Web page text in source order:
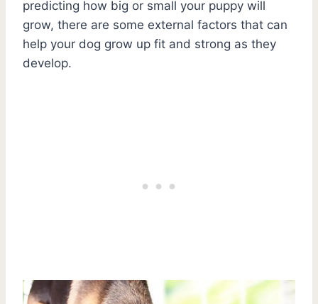
predicting how big or small your puppy will
grow, there are some external factors that can
help your dog grow up fit and strong as they
develop.